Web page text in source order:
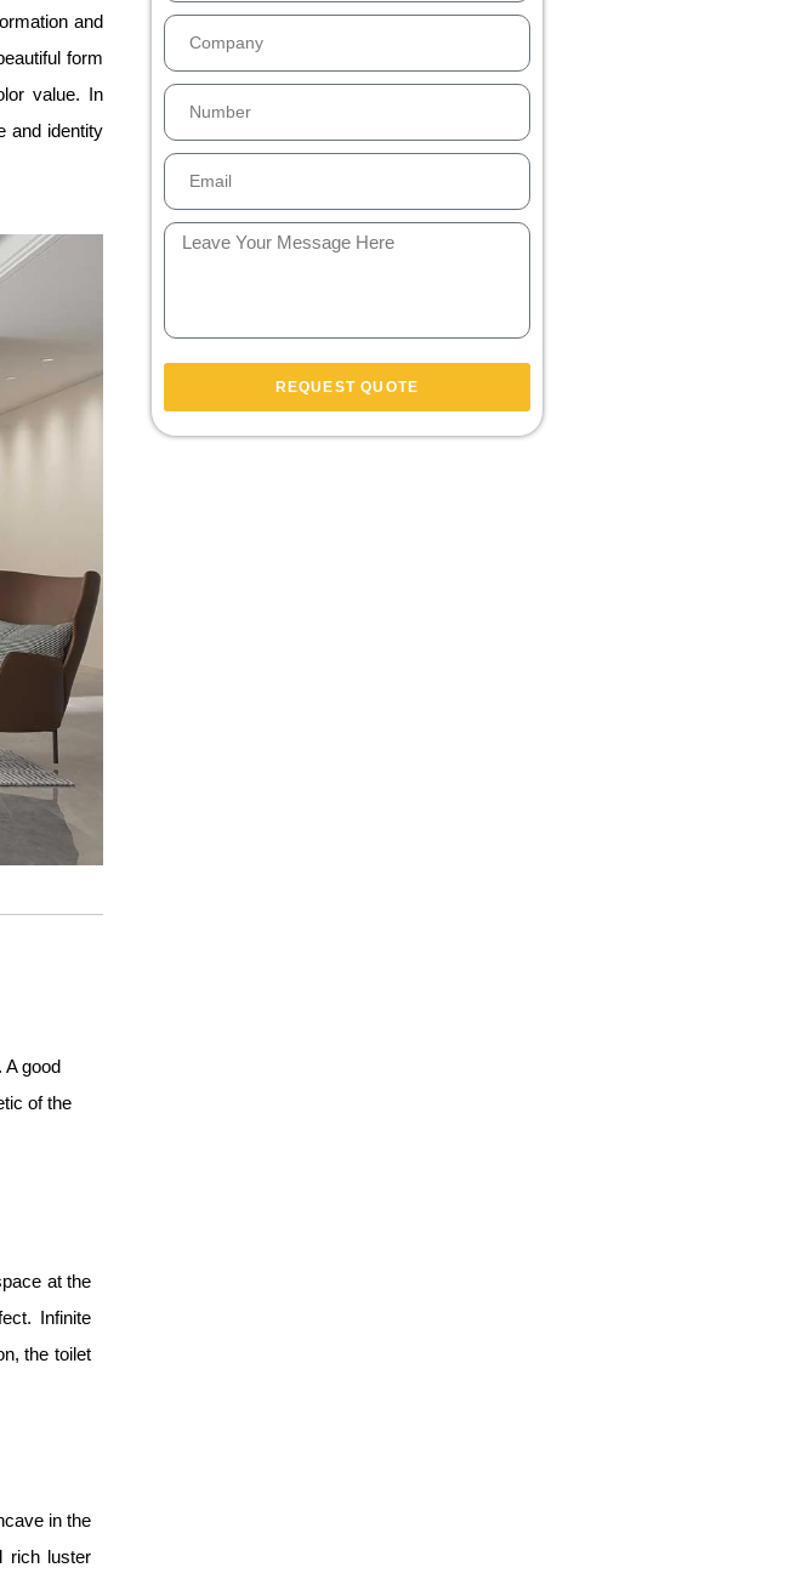
and
form
value. In
and identity
A good
of the
at the
Infinite
the toilet
in the
rich luster
REQUEST QUOTE